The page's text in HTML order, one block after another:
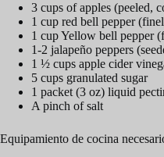
3 cups of apples (peeled,
1 cup red bell pepper
1 cup Yellow bell pepper
1-2 jalapeño peppers
1 ½ cups apple cider
5 cups granulated sugar
1 packet (3 oz) liquid
A pinch of salt
Equipamiento de cocina